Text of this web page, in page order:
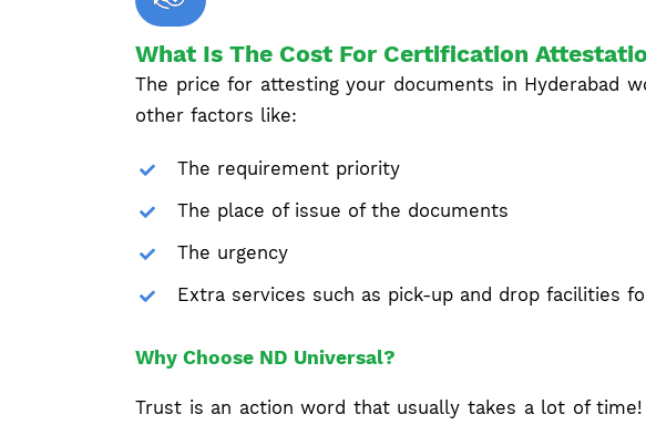
What Is The Cost For Certification
The price for attesting your documents in Hyderabad
other factors like:
The requirement priority
The place of issue of the documents
The urgency
Extra services such as pick-up and drop facilities
Why Choose ND Universal?
Trust is an action word that usually takes a lot of